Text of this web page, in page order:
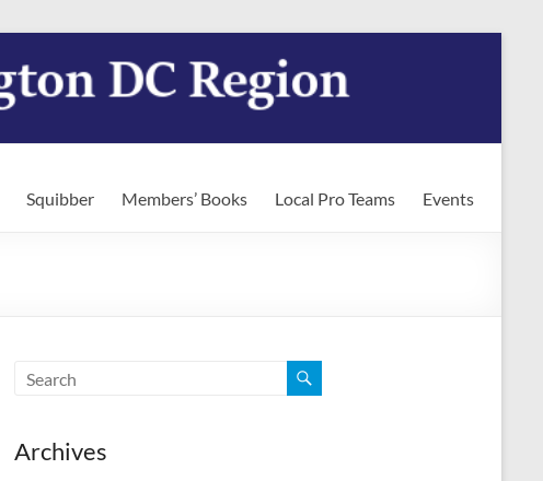
Squibber Members’ Books Local Pro Teams Events
Archives